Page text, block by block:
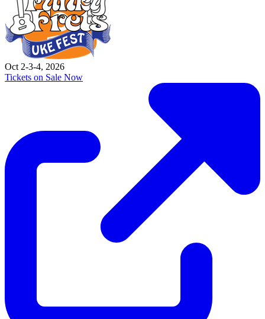
Oct 2-3-4, 2026
Tickets on Sale Now